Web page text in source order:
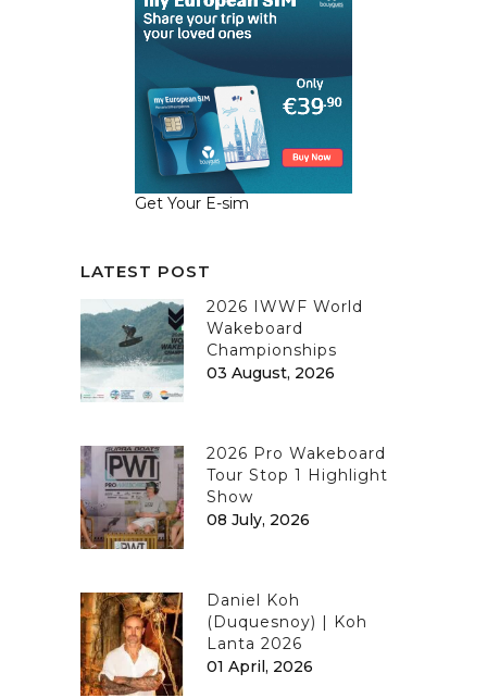
Get Your E-sim
LATEST POST
2026 IWWF World
Wakeboard
Championships
03 August, 2026
2026 Pro Wakeboard
Tour Stop 1 Highlight
Show
08 July, 2026
Daniel Koh
(Duquesnoy) | Koh
Lanta 2026
01 April, 2026